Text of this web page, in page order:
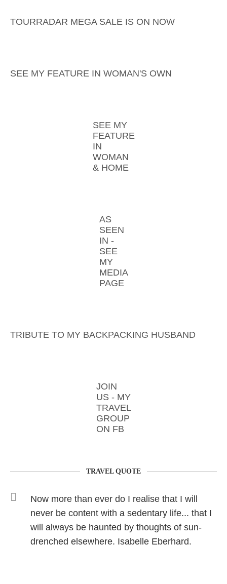
TOURRADAR MEGA SALE IS ON NOW
SEE MY FEATURE IN WOMAN'S OWN
SEE MY
FEATURE
IN
WOMAN
& HOME
AS
SEEN
IN -
SEE
MY
MEDIA
PAGE
TRIBUTE TO MY BACKPACKING HUSBAND
JOIN
US - MY
TRAVEL
GROUP
ON FB
TRAVEL QUOTE
Now more than ever do I realise that I will
never be content with a sedentary life... that I
will always be haunted by thoughts of sun-
drenched elsewhere. Isabelle Eberhard.